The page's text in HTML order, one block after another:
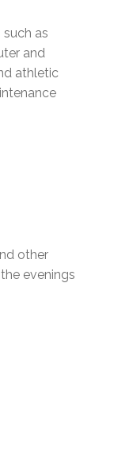
as
and
athletic
other
evenings